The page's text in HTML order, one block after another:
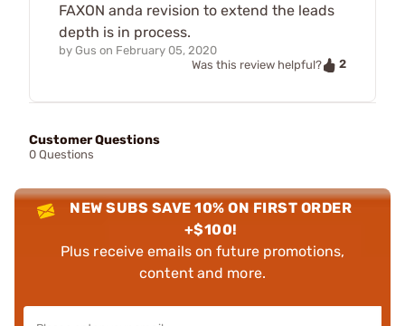
FAXON anda revision to extend the leads
depth is in process.
by Gus on February 05, 2020
Was this review helpful?
2
Customer Questions
0 Questions
NEW SUBS SAVE 10% ON FIRST ORDER
+$100!
Plus receive emails on future promotions,
content and more.